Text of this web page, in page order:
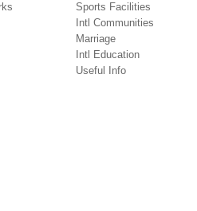
Sports Facilities
Intl Communities
Marriage
Intl Education
Useful Info